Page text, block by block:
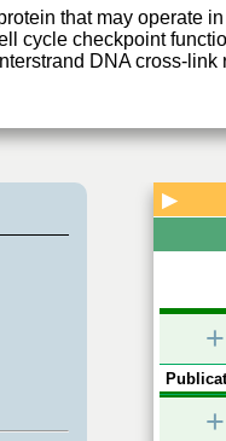
that may operate
cycle checkpoint
DNA cross-link
▶
+
+